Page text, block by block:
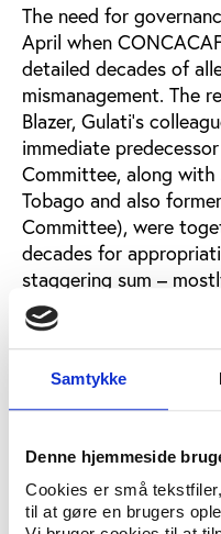
Samtykke
Denne hjemmeside
Cookies er små
til at gøre en brugers
The need for
April when
detailed decades of
mismanagement. The
Blazer, Gulati’s
immediate
Committee, along with
Tobago and also
Committee), were
decades for
staggering sum –
for personal gain. Not
FBI are apparently
has washed its hands
it is now the
officials.
Gulati, who has not
corruption at
he helped govern the